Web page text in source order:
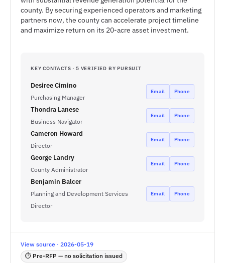
county. By securing experienced operators and marketing
partners now, the county can accelerate project timeline
and maximize return on its 20-acre asset investment.
KEY CONTACTS · 5 VERIFIED BY PURSUIT
Desiree Cimino
Purchasing Manager
Email Phone
Thondra Lanese
Business Navigator
Email Phone
Cameron Howard
Director
Email Phone
George Landry
County Administrator
Email Phone
Benjamin Balcer
Planning and Development Services
Director
Email Phone
View source · 2026-05-19
⏱ Pre-RFP — no solicitation issued